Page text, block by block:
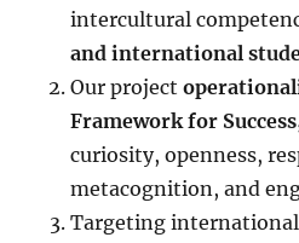
intercultural
and international
Our project
Framework for
curiosity, openness,
metacognition, and
Targeting